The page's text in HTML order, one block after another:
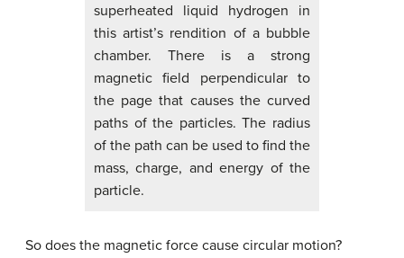
superheated liquid hydrogen in
this artist’s rendition of a bubble
chamber. There is a strong
magnetic field perpendicular to
the page that causes the curved
paths of the particles. The radius
of the path can be used to find the
mass, charge, and energy of the
particle.
So does the magnetic force cause circular motion?